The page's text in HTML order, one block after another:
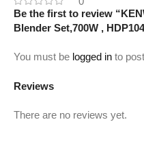
Reviews
There are no reviews yet.
Be the first to review
Blender Set,700W ,
You must be logged in to